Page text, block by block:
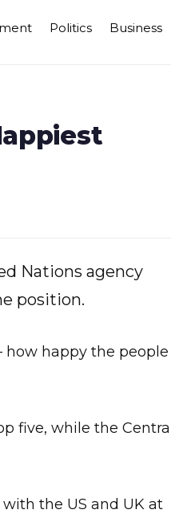
Politics Business
Nations agency
position.
how happy the people
five, while the Central
the US and UK at